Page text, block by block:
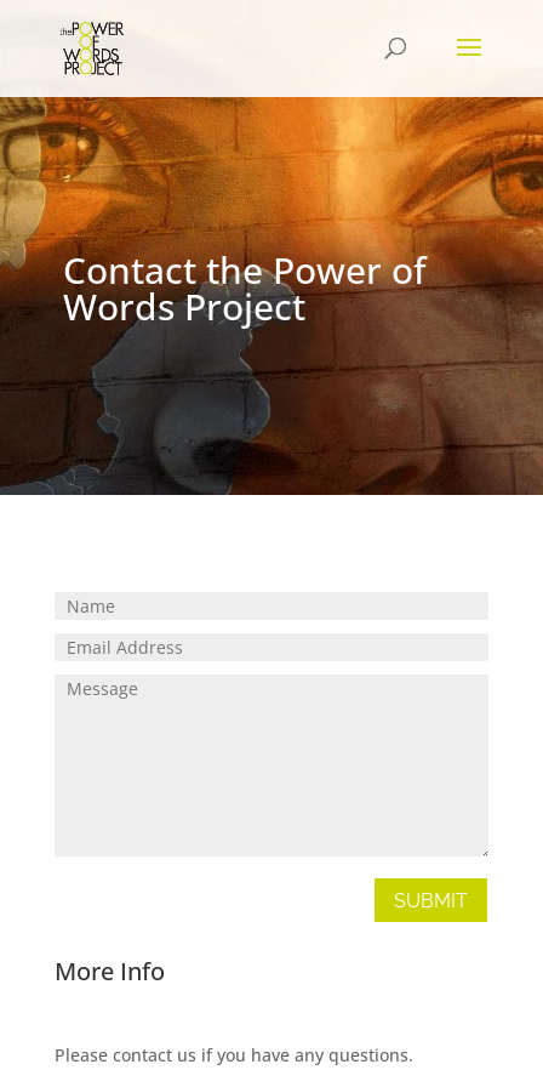
Contact the Power of
Words Project
SUBMIT
More Info
Please contact us if you have any questions.